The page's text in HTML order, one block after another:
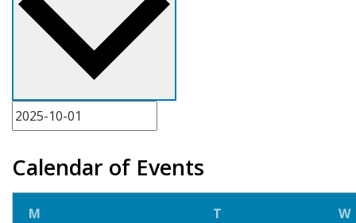
Calendar of Events
M T W